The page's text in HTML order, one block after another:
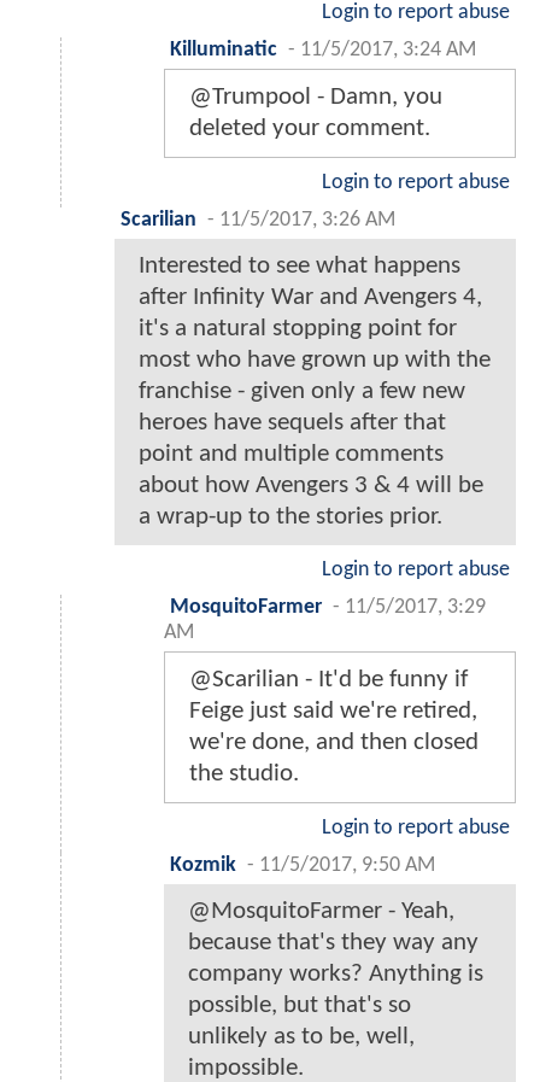
Login to report abuse
Killuminatic - 11/5/2017, 3:24 AM
@Trumpool - Damn, you
deleted your comment.
Login to report abuse
Scarilian - 11/5/2017, 3:26 AM
Interested to see what happens
after Infinity War and Avengers 4,
it's a natural stopping point for
most who have grown up with the
franchise - given only a few new
heroes have sequels after that
point and multiple comments
about how Avengers 3 & 4 will be
a wrap-up to the stories prior.
Login to report abuse
MosquitoFarmer - 11/5/2017, 3:29
AM
@Scarilian - It'd be funny if
Feige just said we're retired,
we're done, and then closed
the studio.
Login to report abuse
Kozmik - 11/5/2017, 9:50 AM
@MosquitoFarmer - Yeah,
because that's they way any
company works? Anything is
possible, but that's so
unlikely as to be, well,
impossible.